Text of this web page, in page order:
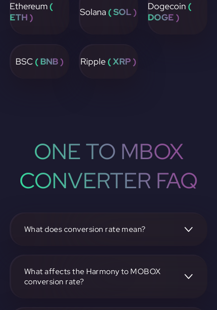
Ethereum (
ETH )
Solana ( SOL ) Dogecoin (
DOGE )
BSC ( BNB ) Ripple ( XRP )
ONE TO MBOX
CONVERTER FAQ
What does conversion rate mean?
another, like MOBOX. It reflects the relative value between
the two.
What affects the Harmony to MOBOX
conversion rate?